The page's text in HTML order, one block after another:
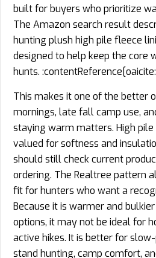
built for buyers who prioritize
The Amazon search result
hunting plush high pile fleece
designed to help keep the core
hunts.
This makes it one of the better
mornings, late fall camp use,
staying warm matters. High
valued for softness and
should still check current
ordering. The Realtree pattern
fit for hunters who want a
Because it is warmer and
options, it may not be ideal for
active hikes. It is better for
stand hunting, camp comfort,